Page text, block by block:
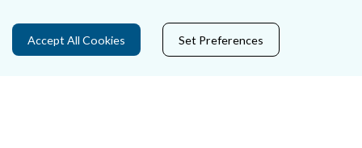
Privacy Statement & Cookies
Accept All Cookies Set Preferences